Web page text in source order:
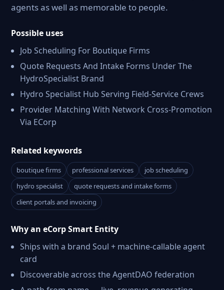
agents as well as memorable to people.
Possible uses
Job Scheduling For Boutique Firms
Quote Requests And Intake Forms Under The
HydroSpecialist Brand
Hydro Specialist Hub Serving Field-Service Crews
Provider Matching With Network Cross-Promotion
Via ECorp
Related keywords
boutique firms professional services
job scheduling
hydro specialist
quote requests and intake forms
client portals and invoicing
Why an eCorp Smart Entity
Ships with a brand Soul + machine-callable agent
card
Discoverable across the AgentDAO federation